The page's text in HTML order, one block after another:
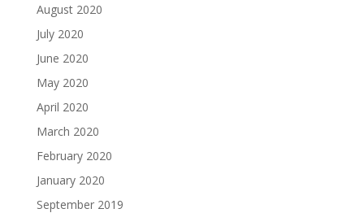
August 2020
July 2020
June 2020
May 2020
April 2020
March 2020
February 2020
January 2020
September 2019